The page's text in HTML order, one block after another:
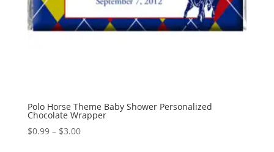
Polo Horse Theme Baby Shower Personalized
Chocolate Wrapper
$0.99 – $3.00Price